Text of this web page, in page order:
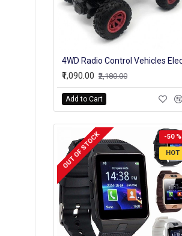
₹1,090.00 ₹2,180.00
Add to Cart
HOT
-50 %
OUT OF STOCK